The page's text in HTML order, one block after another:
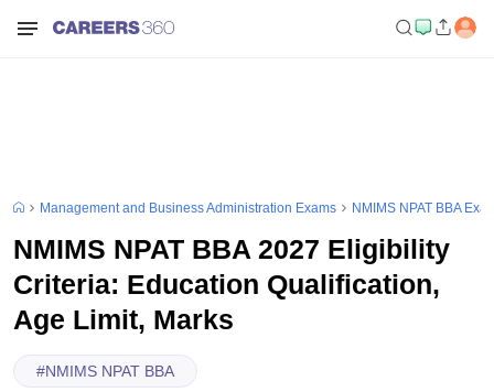
Management and Business Administration Exams NMIMS NPAT BBA
NMIMS NPAT BBA 2027 Eligibility
Criteria: Education Qualification,
Age Limit, Marks
#NMIMS NPAT BBA